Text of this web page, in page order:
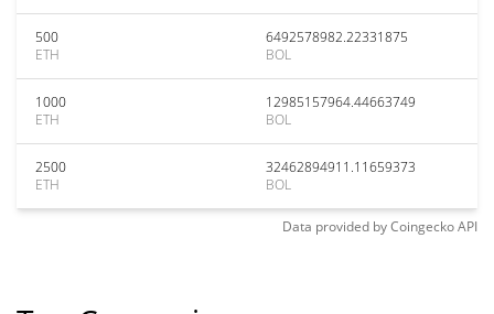
500
ETH
6492578982.22331875
BOL
1000
ETH
12985157964.44663749
BOL
2500
ETH
32462894911.11659373
BOL
Data provided byCoingeckoAPI